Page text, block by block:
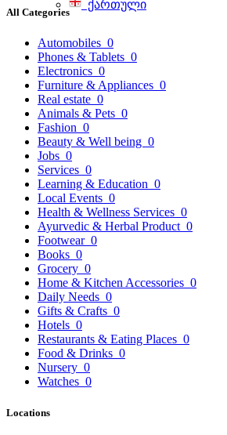
ქართული
All Categories
Automobiles 0
Phones & Tablets 0
Electronics 0
Furniture & Appliances 0
Real estate 0
Animals & Pets 0
Fashion 0
Beauty & Well being 0
Jobs 0
Services 0
Learning & Education 0
Local Events 0
Health & Wellness Services 0
Ayurvedic & Herbal Product 0
Footwear 0
Books 0
Grocery 0
Home & Kitchen Accessories 0
Daily Needs 0
Gifts & Crafts 0
Hotels 0
Restaurants & Eating Places 0
Food & Drinks 0
Nursery 0
Watches 0
Locations